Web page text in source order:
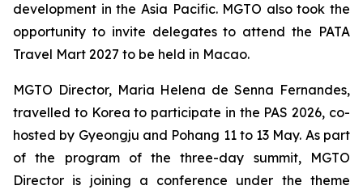
development in the Asia Pacific. MGTO also took the
opportunity to invite delegates to attend the PATA
Travel Mart 2027 to be held in Macao.
MGTO Director, Maria Helena de Senna Fernandes,
travelled to Korea to participate in the PAS 2026, co-
hosted by Gyeongju and Pohang 11 to 13 May. As part
of the program of the three-day summit, MGTO
Director is joining a conference under the theme